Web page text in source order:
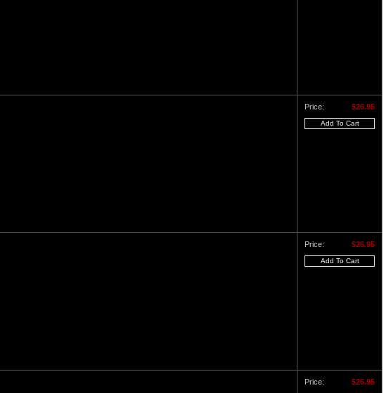
Price: $26.95
Price: $26.95
Price: $26.95